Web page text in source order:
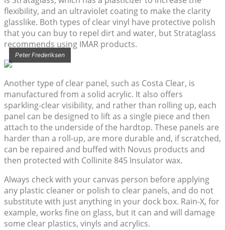
flexibility, and an ultraviolet coating to make the clarity
glasslike. Both types of clear vinyl have protective polish
that you can buy to repel dirt and water, but Strataglass
recommends using IMAR products.
Peter Frederiksen
Another type of clear panel, such as Costa Clear, is
manufactured from a solid acrylic. It also offers
sparkling-clear visibility, and rather than rolling up, each
panel can be designed to lift as a single piece and then
attach to the underside of the hardtop. These panels are
harder than a roll-up, are more durable and, if scratched,
can be repaired and buffed with Novus products and
then protected with Collinite 845 Insulator wax.
Always check with your canvas person before applying
any plastic cleaner or polish to clear panels, and do not
substitute with just anything in your dock box. Rain-X, for
example, works fine on glass, but it can and will damage
some clear plastics, vinyls and acrylics.